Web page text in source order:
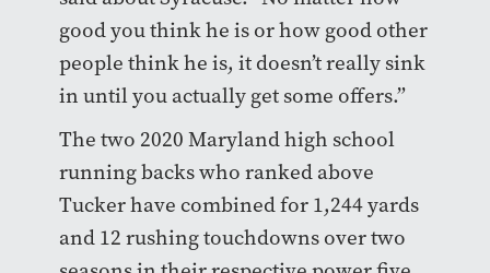
good you think he is or how good other
people think he is, it doesn’t really sink
in until you actually get some offers.”
The two 2020 Maryland high school
running backs who ranked above
Tucker have combined for 1,244 yards
and 12 rushing touchdowns over two